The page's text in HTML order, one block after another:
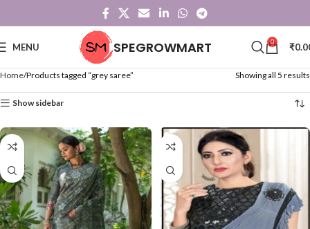
MENU SPEGROWMART 0 ₹
Home Products tagged “grey saree” Showing all 5 results
Show sidebar